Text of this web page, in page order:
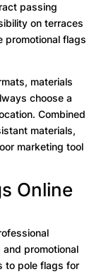
passing
on terraces
promotional flags
materials
choose a
Combined
materials,
marketing tool
Online
promotional
to pole flags for